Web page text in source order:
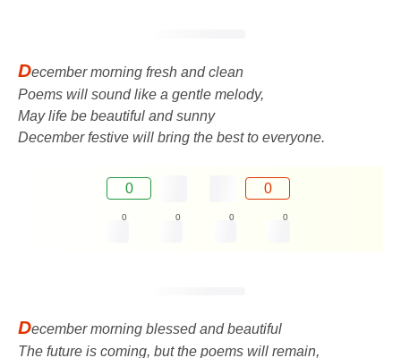
December morning fresh and clean
Poems will sound like a gentle melody,
May life be beautiful and sunny
December festive will bring the best to everyone.
0 0
0 0 0 0
December morning blessed and beautiful
The future is coming, but the poems will remain,